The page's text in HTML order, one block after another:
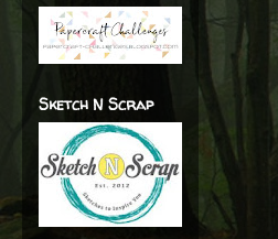
Sketch N Scrap